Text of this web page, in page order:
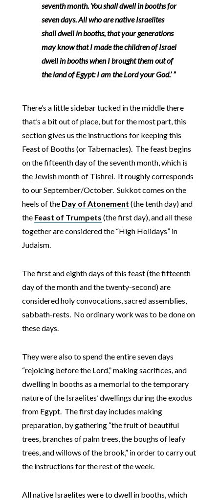
seventh month. You shall dwell in booths for
seven days. All who are native Israelites
shall dwell in booths, that your generations
may know that I made the children of Israel
dwell in booths when I brought them out of
the land of Egypt: I am the Lord your God.’ ”
There’s a little sidebar tucked in the middle there
that’s a bit out of place, but for the most part, this
section gives us the instructions for keeping this
Feast of Booths (or Tabernacles). The feast begins
on the fifteenth day of the seventh month, which is
the Jewish month of Tishrei. It roughly corresponds
to our September/October. Sukkot comes on the
heels of the Day of Atonement (the tenth day) and
the Feast of Trumpets (the first day), and all these
together are considered the “High Holidays” in
Judaism.
The first and eighth days of this feast (the fifteenth
day of the month and the twenty-second) are
considered holy convocations, sacred assemblies,
sabbath-rests. No ordinary work was to be done on
these days.
They were also to spend the entire seven days
“rejoicing before the Lord,” making sacrifices, and
dwelling in booths as a memorial to the temporary
nature of the Israelites’ dwellings during the exodus
from Egypt. The first day includes making
preparation, by gathering “the fruit of beautiful
trees, branches of palm trees, the boughs of leafy
trees, and willows of the brook,” in order to carry out
the instructions for the rest of the week.
All native Israelites were to dwell in booths, which